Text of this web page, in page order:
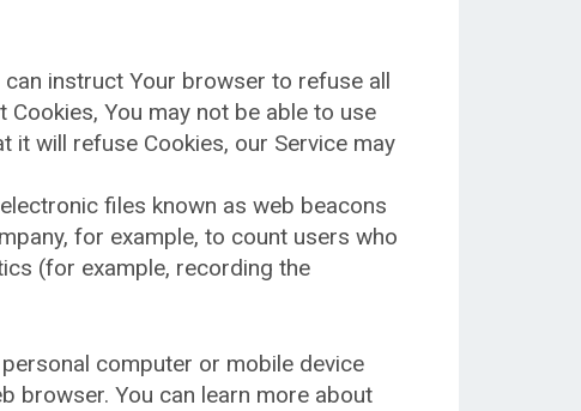
instruct Your browser to refuse all
You may not be able to use
it will refuse Cookies, our Service may
files known as web beacons
for example, to count users who
(for example, recording the
computer or mobile device
browser. You can learn more about